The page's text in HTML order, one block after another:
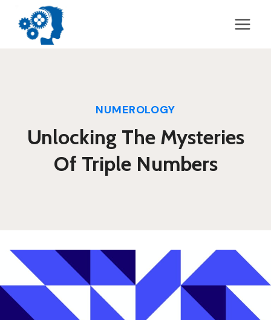
content
NUMEROLOGY
Unlocking The Mysteries
Of Triple Numbers